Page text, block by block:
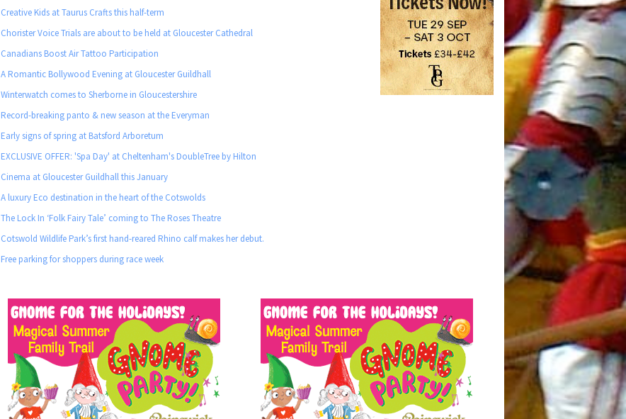
Creative Kids at Taurus Crafts this half-term
Chorister Voice Trials are about to be held at Gloucester Cathedral
Canadians Boost Air Tattoo Participation
A Romantic Bollywood Evening at Gloucester Guildhall
Winterwatch comes to Sherborne in Gloucestershire
Record-breaking panto & new season at the Everyman
Early signs of spring at Batsford Arboretum
EXCLUSIVE OFFER: 'Spa Day' at Cheltenham's DoubleTree by Hilton
Cinema at Gloucester Guildhall this January
A luxury Eco destination in the heart of the Cotswolds
The Lock In ‘Folk Fairy Tale’ coming to The Roses Theatre
Cotswold Wildlife Park’s first hand-reared Rhino calf makes her debut.
Free parking for shoppers during race week